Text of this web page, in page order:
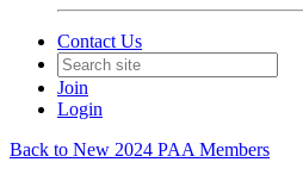
Contact Us
Join
Login
Back to New 2024 PAA Members